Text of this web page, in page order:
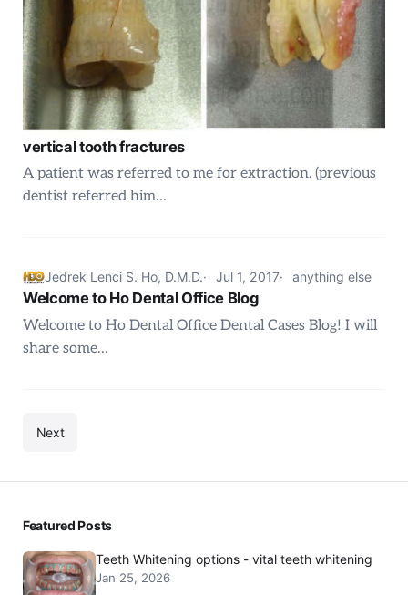
vertical tooth fractures
A patient was referred to me for extraction. (previous
dentist referred him…
Jedrek Lenci S. Ho, D.M.D. Jul 1, 2017 anything else
Welcome to Ho Dental Office Blog
Welcome to Ho Dental Office Dental Cases Blog! I will
share some…
Next
Featured Posts
Teeth Whitening options - vital teeth whitening
Jan 25, 2026